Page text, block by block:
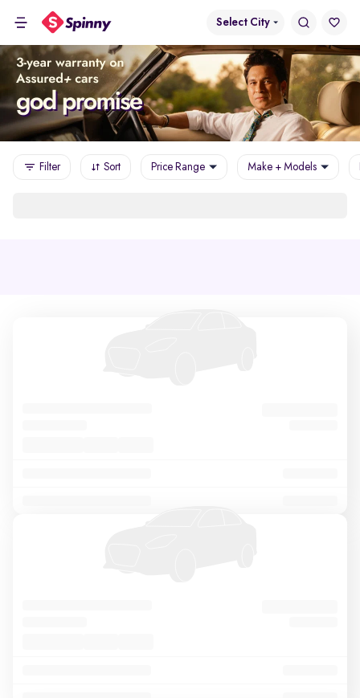
Select City
Filter Sort Price Range Make + Models